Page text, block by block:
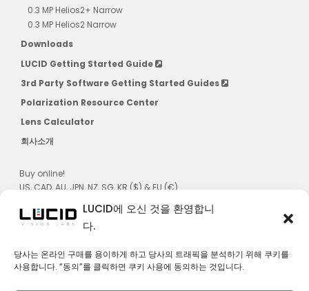
LUCID에 오신 것을 환영합니
다.
당사는 온라인 구매를 용이하게 하고 당사의 트래픽을 분석하기 위해 쿠키를
사용합니다. “동의”를 클릭하면 쿠키 사용에 동의하는 것입니다.
0.3 MP Helios2+ Narrow
0.3 MP Helios2 Narrow
Downloads
LUCID Getting Started Guide
3rd Party Software Getting Started Guides
Polarization Resource Center
Lens Calculator
회사소개
Buy online!
US, CAD, AU, JPN, NZ, SG, KR ($) & EU (€)